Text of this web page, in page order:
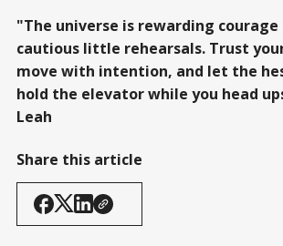
"The universe is rewarding
cautious little rehearsals. Trust
move with intention, and let the
hold the elevator while you head
Leah
Share this article